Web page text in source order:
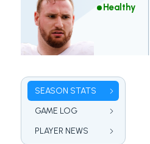
Healthy
SEASON STATS
GAME LOG
PLAYER NEWS